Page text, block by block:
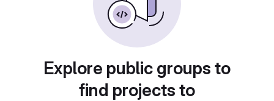
Explore public groups to
find projects to